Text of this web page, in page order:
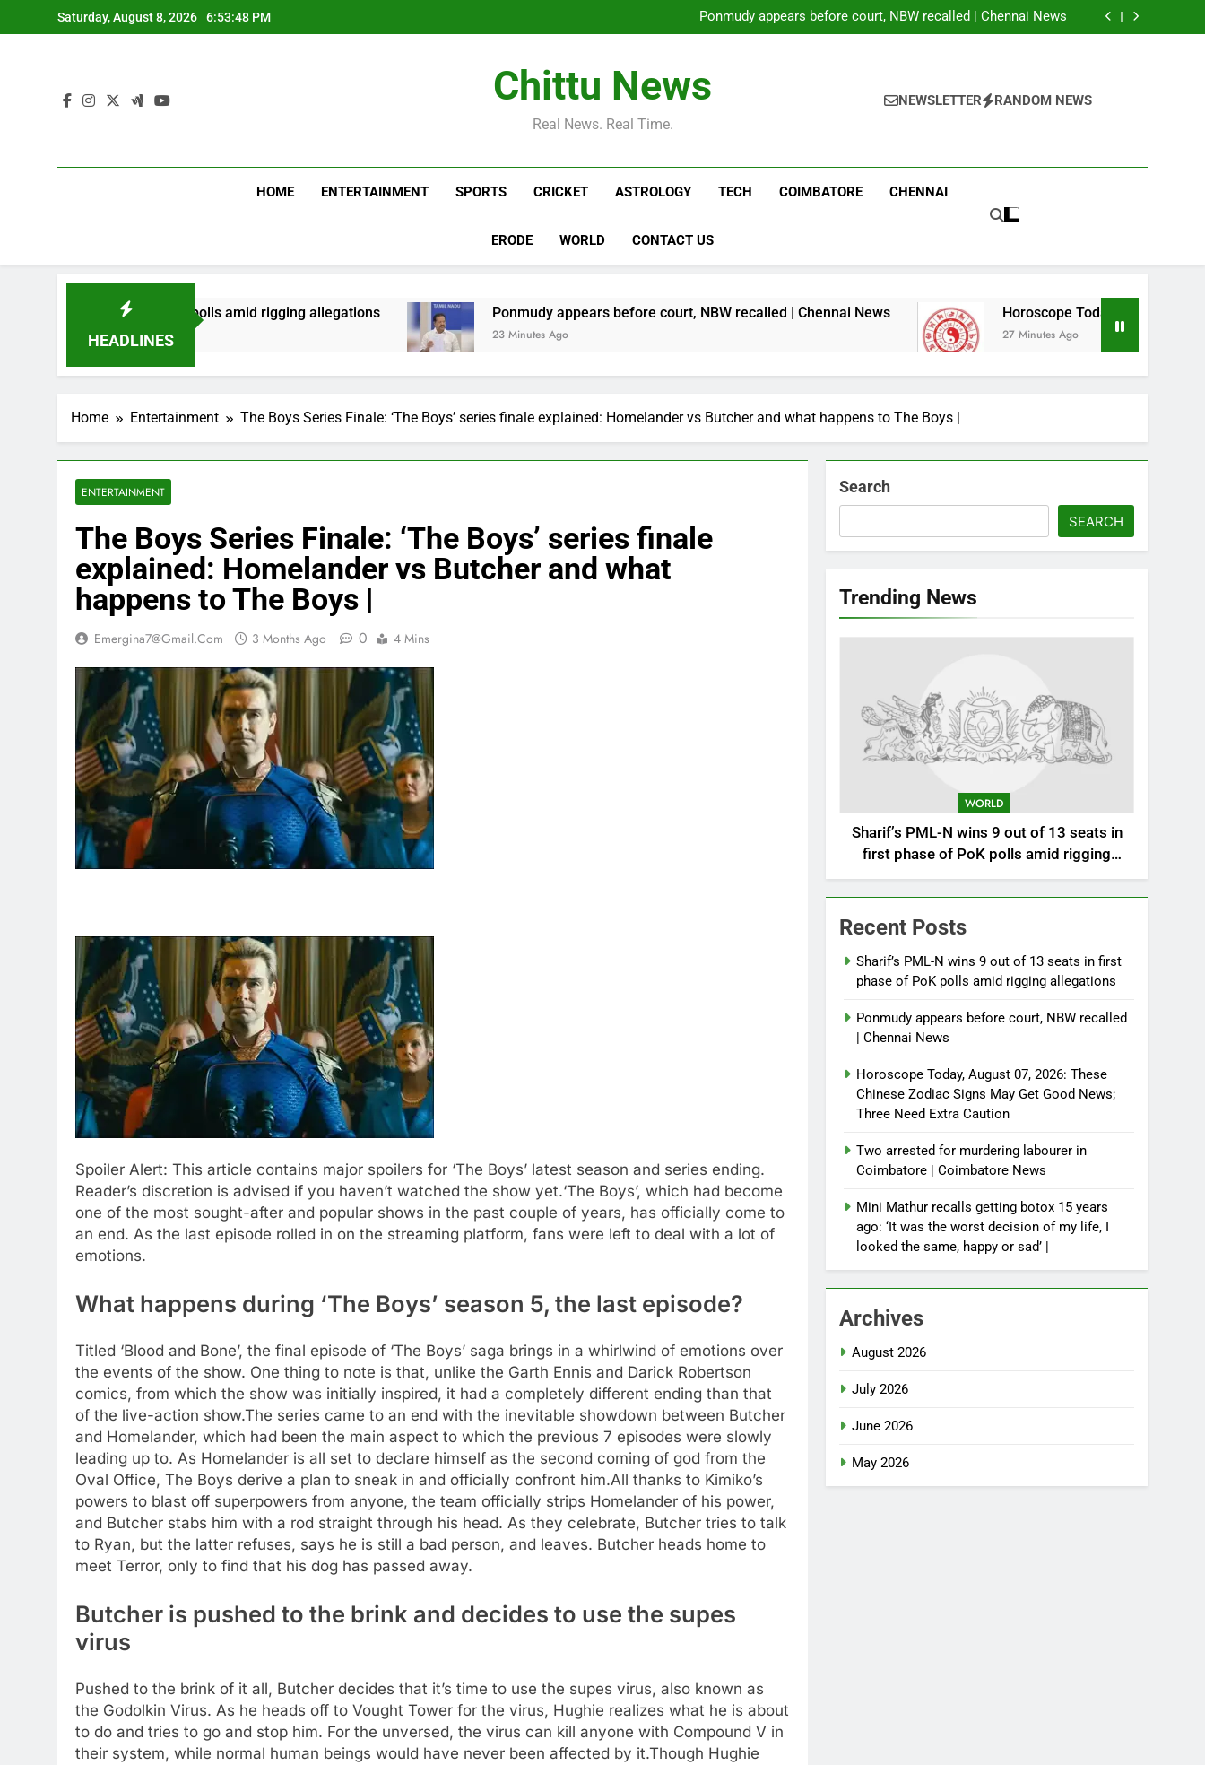
to
Saturday, August 8, 2026 6:53:48 PM
rigging allegations
Ponmudy appears before court, NBW recalled | Chennai News
Horoscope Today, August 07, 2026: These Chinese Zodiac Signs May Get
Ponmudy appears before court, NBW recalled | Chennai News
Horoscope Today, August 07, 2026: These Chinese Zodiac Signs May Get
Good News; Three Need Extra Caution
Chittu News
Real News. Real Time.
NEWSLETTER RANDOM NEWS
HOME ENTERTAINMENT SPORTS CRICKET ASTROLOGY TECH COIMBATORE CHENNAI
ERODE WORLD CONTACT US
HEADLINES
phase of PoK polls amid rigging allegations Ponmudy appears before court, NBW recalled | Chennai News
23 Minutes Ago
Horoscope Today, August 07, 2026: These
27 Minutes Ago
Home Entertainment The Boys Series Finale: ‘The Boys’ series finale explained: Homelander vs Butcher and what happens to The Boys |
ENTERTAINMENT
The Boys Series Finale: ‘The Boys’ series finale
explained: Homelander vs Butcher and what
happens to The Boys |
Emergina7@gmail.com 3 Months Ago 0 4 Mins
Spoiler Alert: This article contains major spoilers for ‘The Boys’ latest season and series ending.
Reader’s discretion is advised if you haven’t watched the show yet.‘The Boys’, which had become
one of the most sought-after and popular shows in the past couple of years, has officially come to
an end. As the last episode rolled in on the streaming platform, fans were left to deal with a lot of
emotions.
What happens during ‘The Boys’ season 5, the last episode?
Titled ‘Blood and Bone’, the final episode of ‘The Boys’ saga brings in a whirlwind of emotions over
the events of the show. One thing to note is that, unlike the Garth Ennis and Darick Robertson
comics, from which the show was initially inspired, it had a completely different ending than that
of the live-action show.The series came to an end with the inevitable showdown between Butcher
and Homelander, which had been the main aspect to which the previous 7 episodes were slowly
leading up to. As Homelander is all set to declare himself as the second coming of god from the
Oval Office, The Boys derive a plan to sneak in and officially confront him.All thanks to Kimiko’s
powers to blast off superpowers from anyone, the team officially strips Homelander of his power,
and Butcher stabs him with a rod straight through his head. As they celebrate, Butcher tries to talk
to Ryan, but the latter refuses, says he is still a bad person, and leaves. Butcher heads home to
meet Terror, only to find that his dog has passed away.
Butcher is pushed to the brink and decides to use the supes
virus
Pushed to the brink of it all, Butcher decides that it’s time to use the supes virus, also known as
the Godolkin Virus. As he heads off to Vought Tower for the virus, Hughie realizes what he is about
to do and tries to go and stop him. For the unversed, the virus can kill anyone with Compound V in
their system, while normal human beings would have never been affected by it.Though Hughie
Search
SEARCH
Trending News
WORLD
Sharif’s PML-N wins 9 out of 13 seats in
first phase of PoK polls amid rigging
allegations
Recent Posts
Sharif’s PML-N wins 9 out of 13 seats in first
phase of PoK polls amid rigging allegations
Ponmudy appears before court, NBW recalled
| Chennai News
Horoscope Today, August 07, 2026: These
Chinese Zodiac Signs May Get Good News;
Three Need Extra Caution
Two arrested for murdering labourer in
Coimbatore | Coimbatore News
Mini Mathur recalls getting botox 15 years
ago: ‘It was the worst decision of my life, I
looked the same, happy or sad’ |
Archives
August 2026
July 2026
June 2026
May 2026